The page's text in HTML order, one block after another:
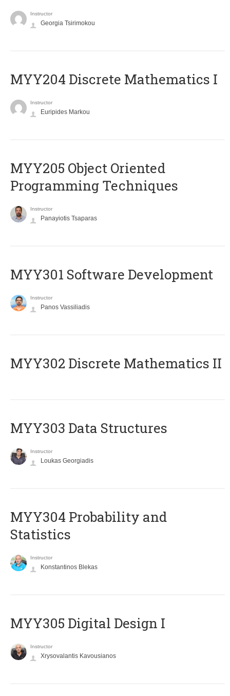
Instructor
Georgia Tsirimokou
MYY204 Discrete Mathematics I
Instructor
Euripides Markou
MYY205 Object Oriented
Programming Techniques
Instructor
Panayiotis Tsaparas
MYY301 Software Development
Instructor
Panos Vassiliadis
MYY302 Discrete Mathematics II
MYY303 Data Structures
Instructor
Loukas Georgiadis
MYY304 Probability and
Statistics
Instructor
Konstantinos Blekas
MYY305 Digital Design Ι
Instructor
Xrysovalantis Kavousianos